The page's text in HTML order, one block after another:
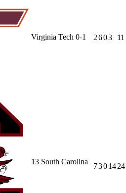
Virginia Tech 0-1 2603 11
13 South Carolina
7301424